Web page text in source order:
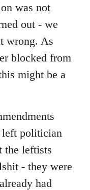
was not
out - we
wrong. As
blocked from
might be a
left politician
the leftists
- they were
had